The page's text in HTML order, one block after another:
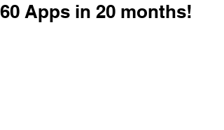
60 Apps in 20 months!